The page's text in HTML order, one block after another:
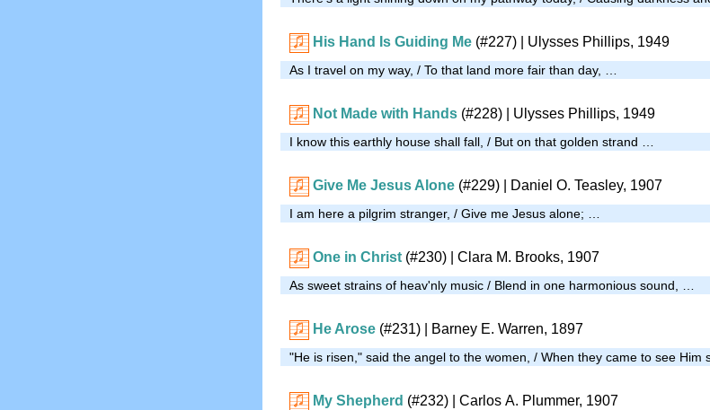
His Hand Is Guiding Me (#227) | Ulysses Phillips, 1949
As I travel on my way, / To that land more fair than day, …
Not Made with Hands (#228) | Ulysses Phillips, 1949
I know this earthly house shall fall, / But on that golden strand …
Give Me Jesus Alone (#229) | Daniel O. Teasley, 1907
I am here a pilgrim stranger, / Give me Jesus alone; …
One in Christ (#230) | Clara M. Brooks, 1907
As sweet strains of heav'nly music / Blend in one harmonious sound, …
He Arose (#231) | Barney E. Warren, 1897
"He is risen," said the angel to the women, / When they came to see Him
My Shepherd (#232) | Carlos A. Plummer, 1907